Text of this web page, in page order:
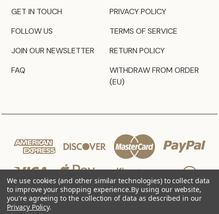
GET IN TOUCH
FOLLOW US
JOIN OUR NEWSLETTER
FAQ
PRIVACY POLICY
TERMS OF SERVICE
RETURN POLICY
WITHDRAW FROM ORDER
(EU)
We use cookies (and other similar technologies) to collect data
to improve your shopping experience.By using our website,
you're agreeing to the collection of data as described in our
Privacy Policy.